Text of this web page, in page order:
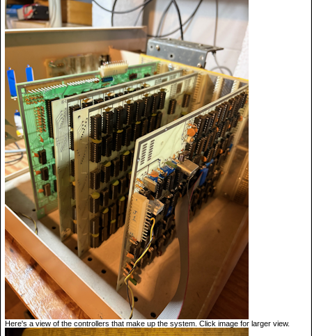
Here's a view of the controllers that make up the system. Click image for larger view.